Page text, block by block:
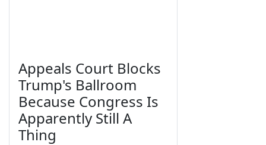
Appeals Court Blocks
Trump's Ballroom
Because Congress Is
Apparently Still A
Thing